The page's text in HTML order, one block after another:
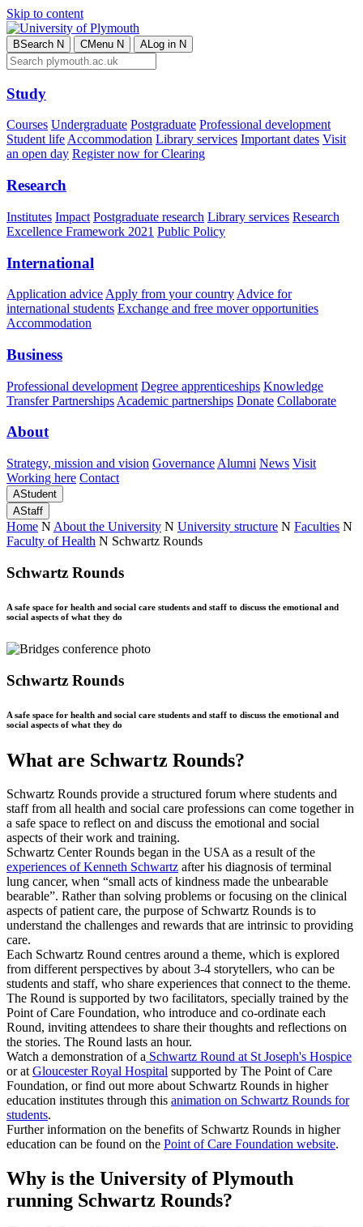
Skip to content
BSearch N CMenu N ALog in N
Study
Courses Undergraduate Postgraduate Professional development
Student lifeAccommodation Library services Important dates Visit
an open day Register now for Clearing
Research
Institutes Impact Postgraduate research Library services Research
Excellence Framework 2021 Public Policy
International
Application advice Apply from your country Advice for
international students Exchange and free mover opportunities
Accommodation
Business
Professional development Degree apprenticeships Knowledge
Transfer Partnerships Academic partnerships Donate Collaborate
About
Strategy, mission and vision Governance Alumni News Visit
Working here Contact
AStudent
AStaff
Home N About the University N University structure N Faculties N
Faculty of Health N Schwartz Rounds
Schwartz Rounds
A safe space for health and social care students and staff to discuss the emotional and
social aspects of what they do
Schwartz Rounds
A safe space for health and social care students and staff to discuss the emotional and
social aspects of what they do
What are Schwartz Rounds?
Schwartz Rounds provide a structured forum where students and
staff from all health and social care professions can come together in
a safe space to reflect on and discuss the emotional and social
aspects of their work and training.
Schwartz Center Rounds began in the USA as a result of the
experiences of Kenneth Schwartz after his diagnosis of terminal
lung cancer, when “small acts of kindness made the unbearable
bearable”. Rather than solving problems or focusing on the clinical
aspects of patient care, the purpose of Schwartz Rounds is to
understand the challenges and rewards that are intrinsic to providing
care.
Each Schwartz Round centres around a theme, which is explored
from different perspectives by about 3-4 storytellers, who can be
students and staff, who share experiences that connect to the theme.
The Round is supported by two facilitators, specially trained by the
Point of Care Foundation, who introduce and co-ordinate each
Round, inviting attendees to share their thoughts and reflections on
the stories. The Round lasts an hour.
Watch a demonstration of a Schwartz Round at St Joseph's Hospice
or atGloucester Royal Hospital supported by The Point of Care
Foundation, or find out more about Schwartz Rounds in higher
education institutes through this animation on Schwartz Rounds for
students.
Further information on the benefits of Schwartz Rounds in higher
education can be found on the Point of Care Foundation website.
Why is the University of Plymouth
running Schwartz Rounds?